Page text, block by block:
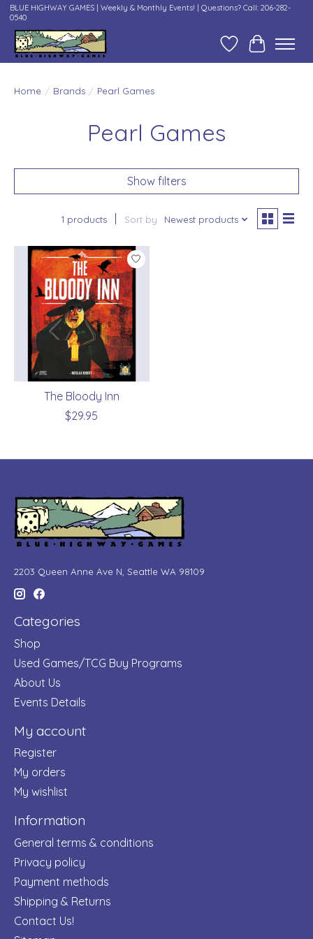
BLUE HIGHWAY GAMES | Weekly & Monthly Events! | Questions? Call: 206-282-
0540
Wish ListCart
Home / Brands / Pearl Games
Pearl Games
Show filters
1 products Sort by Newest products
The Bloody Inn
$29.95
2203 Queen Anne Ave N, Seattle WA 98109
Categories
Shop
Used Games/TCG Buy Programs
About Us
Events Details
My account
Register
My orders
My wishlist
Information
General terms & conditions
Privacy policy
Payment methods
Shipping & Returns
Contact Us!